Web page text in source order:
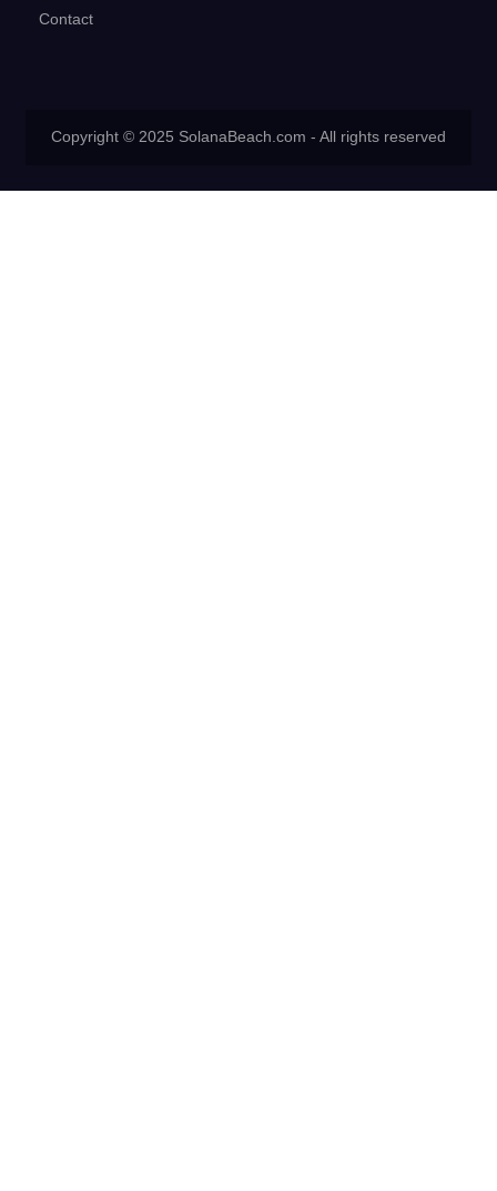
Contact
Copyright © 2025 SolanaBeach.com - All rights reserved